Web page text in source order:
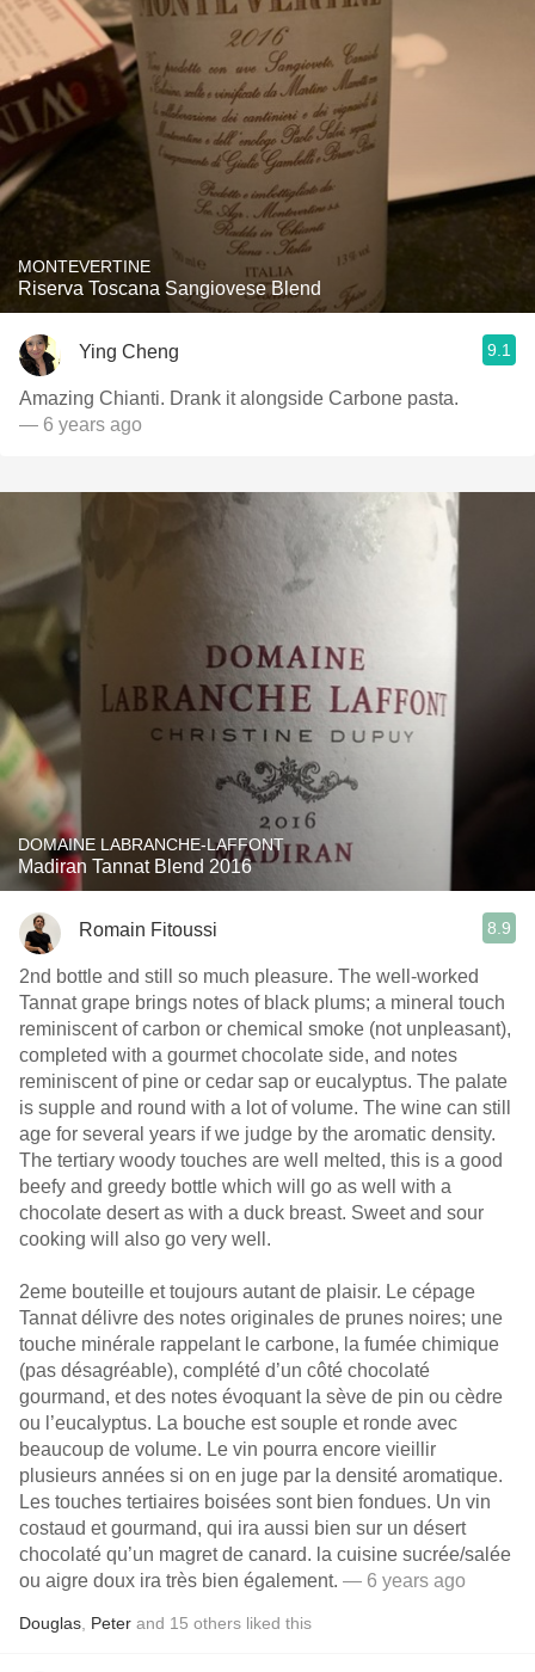
MONTEVERTINE
Riserva Toscana Sangiovese Blend
Ying Cheng 9.1
Amazing Chianti. Drank it alongside Carbone pasta.
— 6 years ago
DOMAINE LABRANCHE-LAFFONT
Madiran Tannat Blend 2016
Romain Fitoussi 8.9
2nd bottle and still so much pleasure. The well-worked
Tannat grape brings notes of black plums; a mineral touch
reminiscent of carbon or chemical smoke (not unpleasant),
completed with a gourmet chocolate side, and notes
reminiscent of pine or cedar sap or eucalyptus. The palate
is supple and round with a lot of volume. The wine can still
age for several years if we judge by the aromatic density.
The tertiary woody touches are well melted, this is a good
beefy and greedy bottle which will go as well with a
chocolate desert as with a duck breast. Sweet and sour
cooking will also go very well.
2eme bouteille et toujours autant de plaisir. Le cépage
Tannat délivre des notes originales de prunes noires; une
touche minérale rappelant le carbone, la fumée chimique
(pas désagréable), complété d’un côté chocolaté
gourmand, et des notes évoquant la sève de pin ou cèdre
ou l’eucalyptus. La bouche est souple et ronde avec
beaucoup de volume. Le vin pourra encore vieillir
plusieurs années si on en juge par la densité aromatique.
Les touches tertiaires boisées sont bien fondues. Un vin
costaud et gourmand, qui ira aussi bien sur un désert
chocolaté qu’un magret de canard. la cuisine sucrée/salée
ou aigre doux ira très bien également. — 6 years ago
Douglas Peter and 15 others liked this